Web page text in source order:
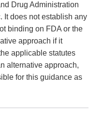
Drug Administration
It does not establish any
binding on FDA or the
approach if it
applicable statutes
alternative approach,
for this guidance as